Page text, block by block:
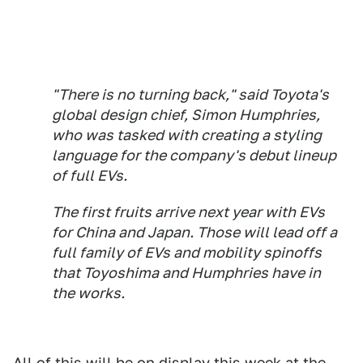
"There is no turning back," said Toyota's
global design chief, Simon Humphries,
who was tasked with creating a styling
language for the company's debut lineup
of full EVs.
The first fruits arrive next year with EVs
for China and Japan. Those will lead off a
full family of EVs and mobility spinoffs
that Toyoshima and Humphries have in
the works.